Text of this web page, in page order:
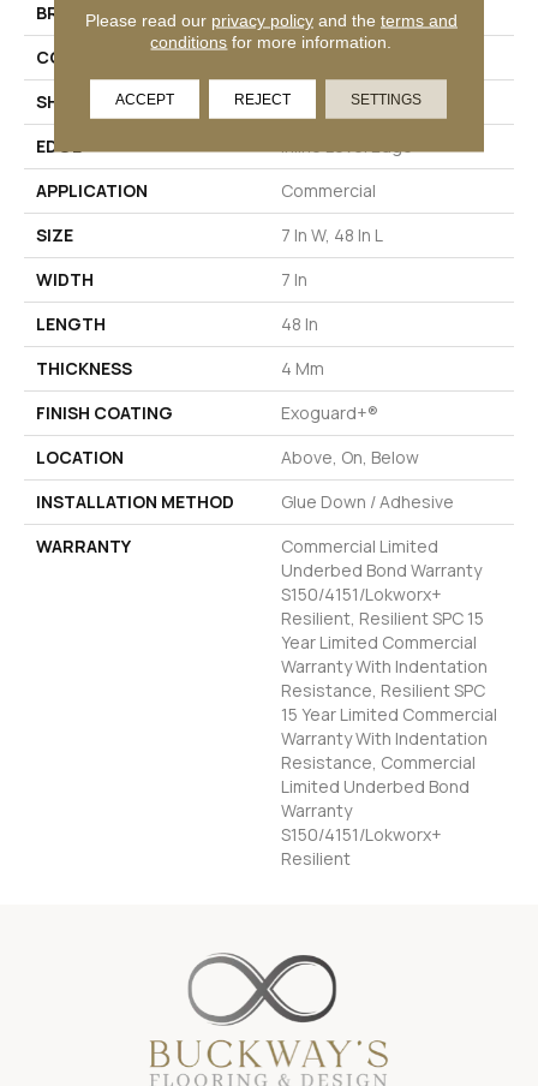
BRAND
Philadelphia Commercial
CONSTRUCTION
SHAPE
Plank
EDGE
Inline Level Edge
APPLICATION
Commercial
SIZE
7 In W, 48 In L
WIDTH
7 In
LENGTH
48 In
THICKNESS
4 Mm
FINISH COATING
Exoguard+®
LOCATION
Above, On, Below
INSTALLATION METHOD
Glue Down / Adhesive
WARRANTY
Commercial Limited
Underbed Bond Warranty
S150/4151/Lokworx+
Resilient, Resilient SPC 15
Year Limited Commercial
Warranty With Indentation
Resistance, Resilient SPC
15 Year Limited Commercial
Warranty With Indentation
Resistance, Commercial
Limited Underbed Bond
Warranty
S150/4151/Lokworx+
Resilient
Please read our privacy policyand the terms and
conditions for more information.
ACCEPT REJECT SETTINGS